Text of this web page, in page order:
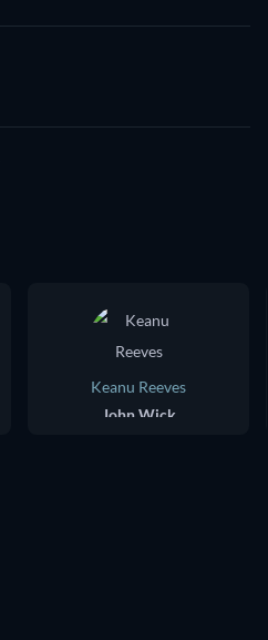
Keanu Reeves
John Wick